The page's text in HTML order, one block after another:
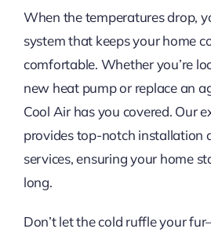
CONTACT US
LEARN & SAVE
When the temperatures drop,
system that keeps your home
comfortable. Whether you’re
new heat pump or replace an
Cool Air has you covered. Our
provides top-notch installation
services, ensuring your home
long.
Don’t let the cold ruffle your